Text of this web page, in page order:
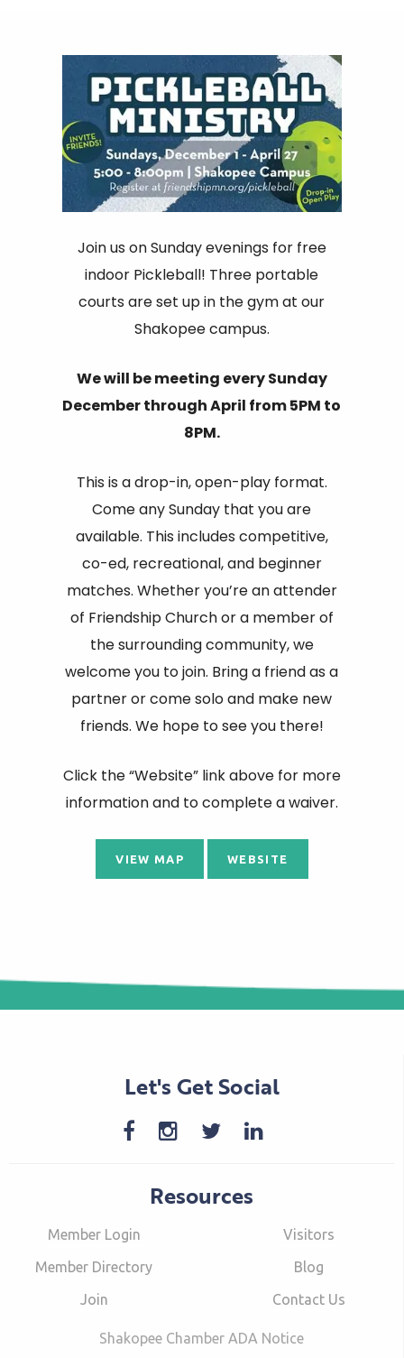
Join us on Sunday evenings for free
indoor Pickleball! Three portable
courts are set up in the gym at our
Shakopee campus.
We will be meeting every Sunday
December through April from 5PM to
8PM.
This is a drop-in, open-play format.
Come any Sunday that you are
available. This includes competitive,
co-ed, recreational, and beginner
matches. Whether you’re an attender
of Friendship Church or a member of
the surrounding community, we
welcome you to join. Bring a friend as a
partner or come solo and make new
friends. We hope to see you there!
Click the “Website” link above for more
information and to complete a waiver.
VIEW MAP WEBSITE
Let's Get Social
Resources
Member Login
Member Directory
Join
Visitors
Blog
Contact Us
Shakopee Chamber ADA Notice